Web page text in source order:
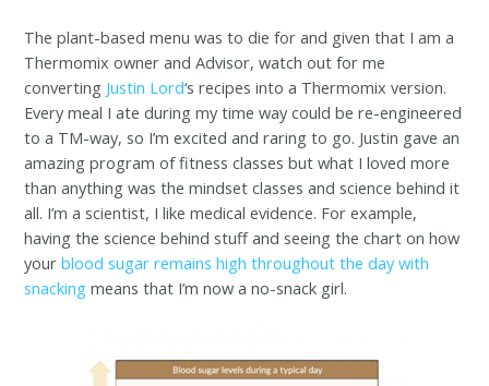
The plant-based menu was to die for and given that I am a
Thermomix owner and Advisor, watch out for me
converting Justin Lord‘s recipes into a Thermomix version.
Every meal I ate during my time way could be re-engineered
to a TM-way, so I’m excited and raring to go. Justin gave an
amazing program of fitness classes but what I loved more
than anything was the mindset classes and science behind it
all. I’m a scientist, I like medical evidence. For example,
having the science behind stuff and seeing the chart on how
yourblood sugar remains high throughout the day with
snacking means that I’m now a no-snack girl.